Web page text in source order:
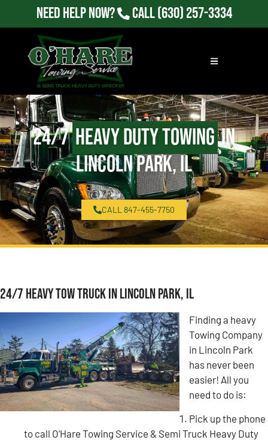
Need Help Now? Call(630) 257-3334
24/7Heavy Duty Towingin
Lincoln Park, IL
CALL 847-455-7750
24/7 Heavy Tow Truck in Lincoln Park, IL
Finding a heavy
Towing Company
in Lincoln Park
has never been
easier! All you
need to do is:
Pick up the phone
to call O’Hare Towing Service & Semi Truck Heavy Duty